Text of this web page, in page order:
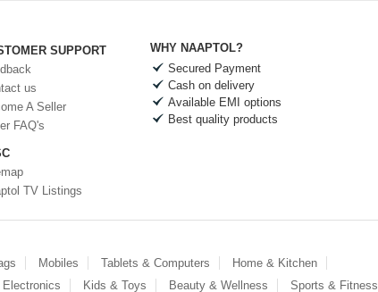
SUPPORT
us
A Seller
FAQ's
TV Listings
WHY NAAPTOL?
Secured Payment
Cash on delivery
Available EMI options
Best quality products
Mobiles Tablets & Computers
Home & Kitchen
Kids & Toys Beauty & Wellness
Sports & Fitness